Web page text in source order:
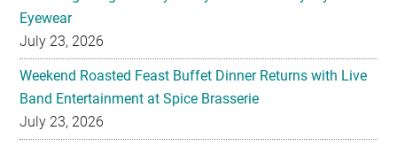
Eyewear
July 23, 2026
Weekend Roasted Feast Buffet Dinner Returns with Live
Band Entertainment at Spice Brasserie
July 23, 2026